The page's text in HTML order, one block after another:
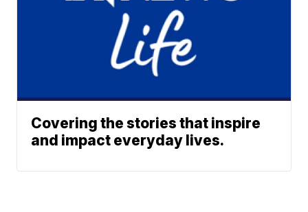
Covering the stories that inspire
and impact everyday lives.